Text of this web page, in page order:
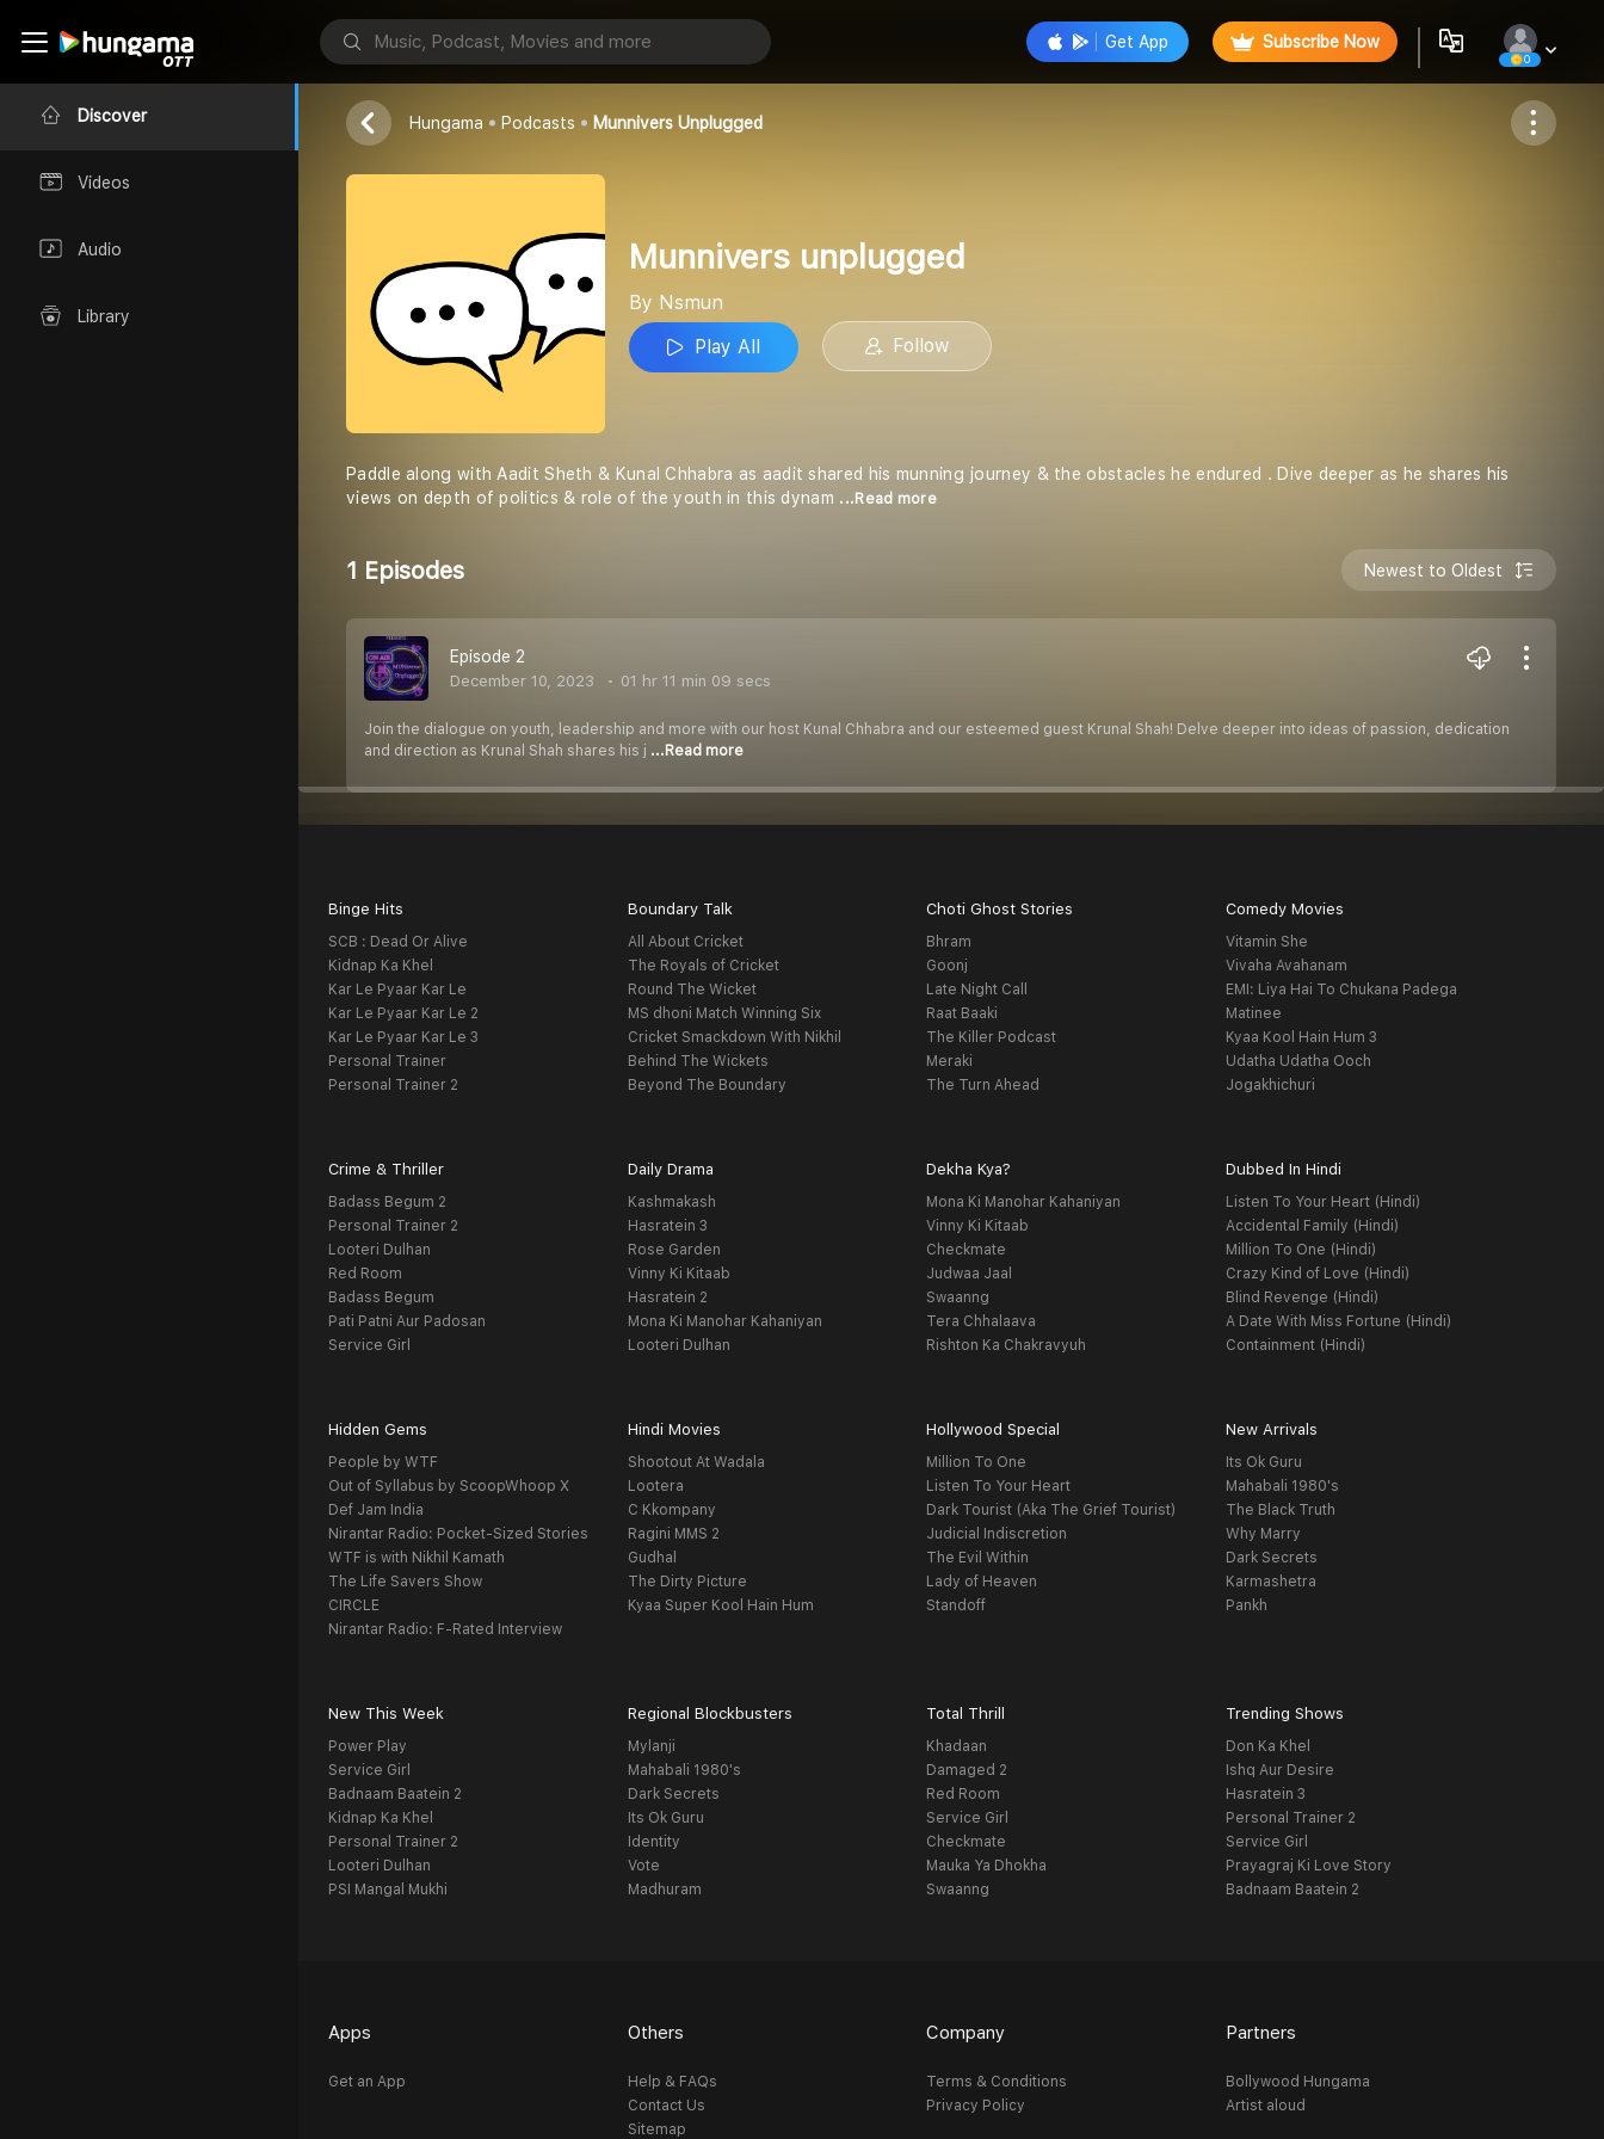
Discover
Videos
Audio
Library
Get App Subscribe Now
0
Munnivers unplugged
Nsmun
Follow
Hungama Podcasts Munnivers Unplugged
Munnivers unplugged
By Nsmun
Play All
Follow
Paddle along with Aadit Sheth & Kunal Chhabra as aadit shared his munning journey & the obstacles he endured . Dive deeper as he shares his
views on depth of politics & role of the youth in this dynam ...Read more
1 Episodes Newest to Oldest
Episode 2
December 10, 2023 01 hr 11 min 09 secs
Join the dialogue on youth, leadership and more with our host Kunal Chhabra and our esteemed guest Krunal Shah! Delve deeper into ideas of passion, dedication
and direction as Krunal Shah shares his j ...Read more
Binge Hits
SCB : Dead Or Alive
Kidnap Ka Khel
Kar Le Pyaar Kar Le
Kar Le Pyaar Kar Le 2
Kar Le Pyaar Kar Le 3
Personal Trainer
Personal Trainer 2
Boundary Talk
All About Cricket
The Royals of Cricket
Round The Wicket
MS dhoni Match Winning Six
Cricket Smackdown With Nikhil
Behind The Wickets
Beyond The Boundary
Choti Ghost Stories
Bhram
Goonj
Late Night Call
Raat Baaki
The Killer Podcast
Meraki
The Turn Ahead
Comedy Movies
Vitamin She
Vivaha Avahanam
EMI: Liya Hai To Chukana Padega
Matinee
Kyaa Kool Hain Hum 3
Udatha Udatha Ooch
Jogakhichuri
Crime & Thriller
Badass Begum 2
Personal Trainer 2
Looteri Dulhan
Red Room
Badass Begum
Pati Patni Aur Padosan
Service Girl
Daily Drama
Kashmakash
Hasratein 3
Rose Garden
Vinny Ki Kitaab
Hasratein 2
Mona Ki Manohar Kahaniyan
Looteri Dulhan
Dekha Kya?
Mona Ki Manohar Kahaniyan
Vinny Ki Kitaab
Checkmate
Judwaa Jaal
Swaanng
Tera Chhalaava
Rishton Ka Chakravyuh
Dubbed In Hindi
Listen To Your Heart (Hindi)
Accidental Family (Hindi)
Million To One (Hindi)
Crazy Kind of Love (Hindi)
Blind Revenge (Hindi)
A Date With Miss Fortune (Hindi)
Containment (Hindi)
Hidden Gems
People by WTF
Out of Syllabus by ScoopWhoop X
Def Jam India
Nirantar Radio: Pocket-Sized Stories
WTF is with Nikhil Kamath
The Life Savers Show
CIRCLE
Nirantar Radio: F-Rated Interview
Hindi Movies
Shootout At Wadala
Lootera
C Kkompany
Ragini MMS 2
Gudhal
The Dirty Picture
Kyaa Super Kool Hain Hum
Hollywood Special
Million To One
Listen To Your Heart
Dark Tourist (Aka The Grief Tourist)
Judicial Indiscretion
The Evil Within
Lady of Heaven
Standoff
New Arrivals
Its Ok Guru
Mahabali 1980's
The Black Truth
Why Marry
Dark Secrets
Karmashetra
Pankh
New This Week
Power Play
Service Girl
Badnaam Baatein 2
Kidnap Ka Khel
Personal Trainer 2
Looteri Dulhan
PSI Mangal Mukhi
Regional Blockbusters
Mylanji
Mahabali 1980's
Dark Secrets
Its Ok Guru
Identity
Vote
Madhuram
Total Thrill
Khadaan
Damaged 2
Red Room
Service Girl
Checkmate
Mauka Ya Dhokha
Swaanng
Trending Shows
Don Ka Khel
Ishq Aur Desire
Hasratein 3
Personal Trainer 2
Service Girl
Prayagraj Ki Love Story
Badnaam Baatein 2
Apps
Get an App
Others
Help & FAQs
Contact Us
Sitemap
Company
Terms & Conditions
Privacy Policy
Partners
Bollywood Hungama
Artist aloud